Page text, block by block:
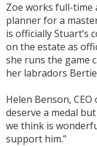
Zoe works full-time
planner for a
is officially Stuart’s
on the estate as
she runs the game
her labradors
Helen Benson,
deserve a medal
we think is
support him.”